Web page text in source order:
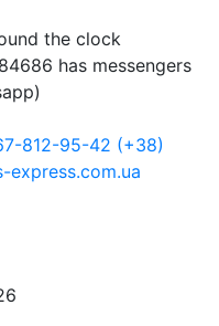
the clock
has messengers
812-95-42 (+38)
express.com.ua